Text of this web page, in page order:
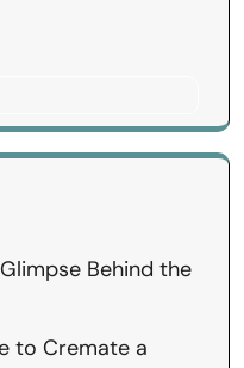
Behind the
to Cremate a